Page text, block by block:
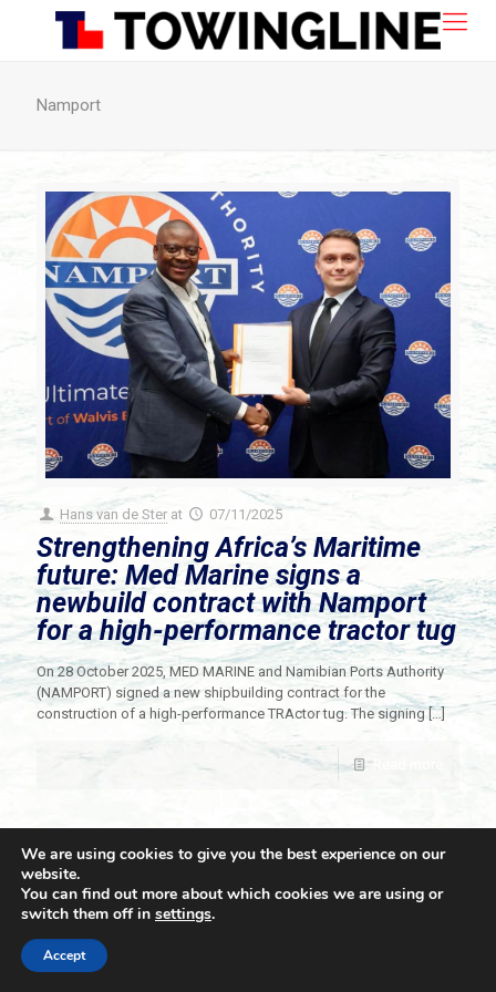
Namport
Hans van de Ster at 07/11/2025
Strengthening Africa’s Maritime
future: Med Marine signs a
newbuild contract with Namport
for a high-performance tractor tug
On 28 October 2025, MED MARINE and Namibian Ports Authority
(NAMPORT) signed a new shipbuilding contract for the
construction of a high-performance TRActor tug. The signing[…]
© 2021 Towingline. All Rights Reserved. |
We are using cookies to give you the best experience on our
website.
You can find out more about which cookies we are using or
switch them off in settings.
Accept